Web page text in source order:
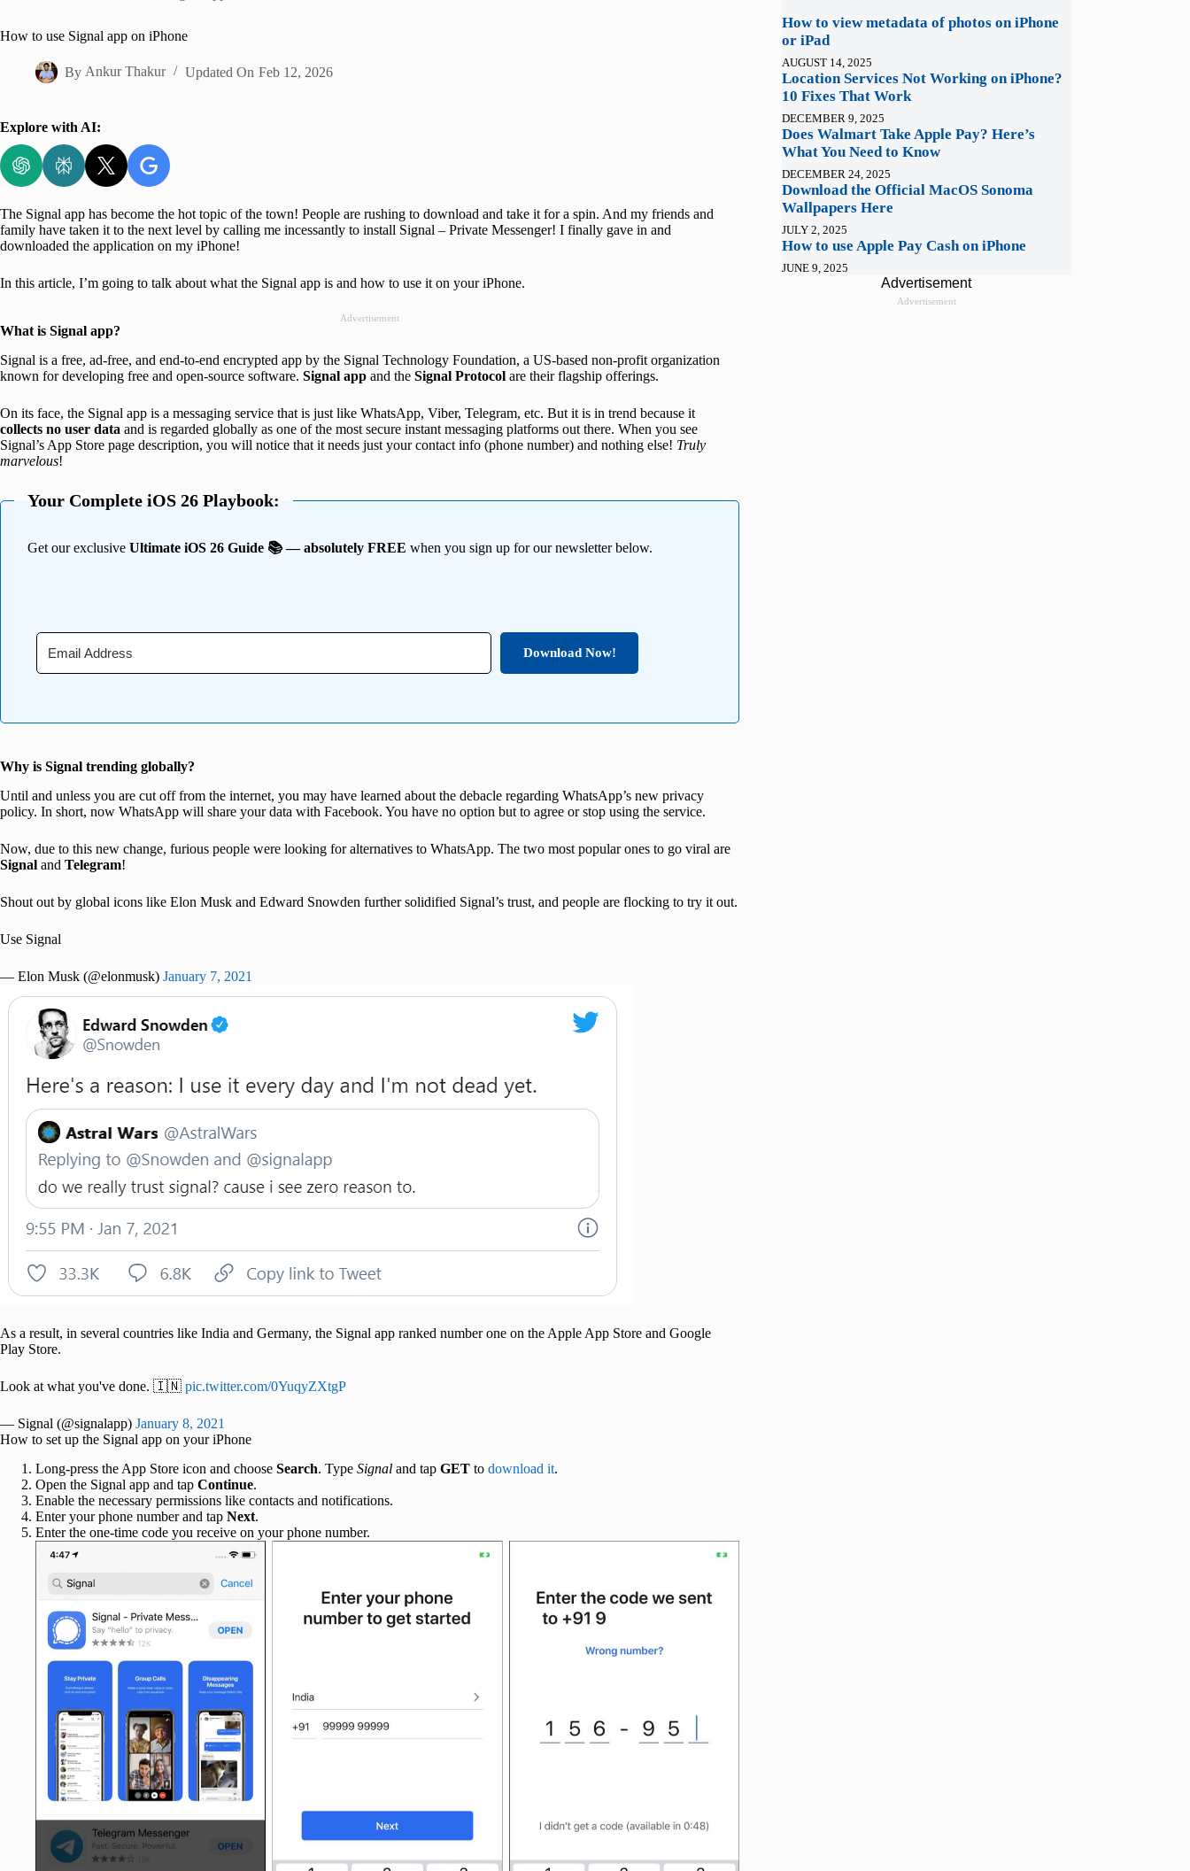
How to use Signal app on iPhone
By Ankur Thakur Updated On Feb 12, 2026
Explore with AI:
The Signal app has become the hot topic of the town! People are rushing to download and take it for a spin. And my friends and
family have taken it to the next level by calling me incessantly to install Signal – Private Messenger! I finally gave in and
downloaded the application on my iPhone!
In this article, I’m going to talk about what the Signal app is and how to use it on your iPhone.
Advertisement
What is Signal app?
Signal is a free, ad-free, and end-to-end encrypted app by the Signal Technology Foundation, a US-based non-profit organization
known for developing free and open-source software. Signal app and the Signal Protocol are their flagship offerings.
On its face, the Signal app is a messaging service that is just like WhatsApp, Viber, Telegram, etc. But it is in trend because it
collects no user data and is regarded globally as one of the most secure instant messaging platforms out there. When you see
Signal’s App Store page description, you will notice that it needs just your contact info (phone number) and nothing else! Truly
marvelous!
Your Complete iOS 26 Playbook:
Get our exclusive Ultimate iOS 26 Guide 📚 — absolutely FREE when you sign up for our newsletter below.
Download Now!
Why is Signal trending globally?
Until and unless you are cut off from the internet, you may have learned about the debacle regarding WhatsApp’s new privacy
policy. In short, now WhatsApp will share your data with Facebook. You have no option but to agree or stop using the service.
Now, due to this new change, furious people were looking for alternatives to WhatsApp. The two most popular ones to go viral are
Signal and Telegram!
Shout out by global icons like Elon Musk and Edward Snowden further solidified Signal’s trust, and people are flocking to try it out.
Use Signal
— Elon Musk (@elonmusk) January 7, 2021
As a result, in several countries like India and Germany, the Signal app ranked number one on the Apple App Store and Google
Play Store.
Look at what you've done. 🇮🇳 pic.twitter.com/0YuqyZXtgP
— Signal (@signalapp) January 8, 2021
How to set up the Signal app on your iPhone
Long-press the App Store icon and choose Search. Type Signal and tap GET to download it.
Open the Signal app and tap Continue.
Enable the necessary permissions like contacts and notifications.
Enter your phone number and tap Next.
Enter the one-time code you receive on your phone number.
How to view metadata of photos on iPhone
or iPad
AUGUST 14, 2025
Location Services Not Working on iPhone?
10 Fixes That Work
DECEMBER 9, 2025
Does Walmart Take Apple Pay? Here’s
What You Need to Know
DECEMBER 24, 2025
Download the Official MacOS Sonoma
Wallpapers Here
JULY 2, 2025
How to use Apple Pay Cash on iPhone
JUNE 9, 2025
Advertisement
Advertisement